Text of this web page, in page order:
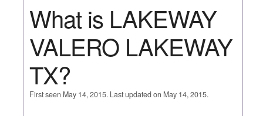
What is LAKEWAY
VALERO LAKEWAY
TX?
First seen May 14, 2015. Last updated on May 14, 2015.